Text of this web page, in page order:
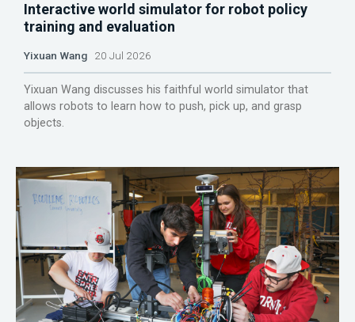
Interactive world simulator for robot policy
training and evaluation
Yixuan Wang 20 Jul 2026
Yixuan Wang discusses his faithful world simulator that
allows robots to learn how to push, pick up, and grasp
objects.